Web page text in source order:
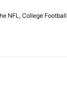
NFL, College